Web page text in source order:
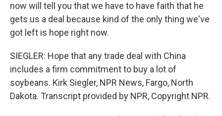
now will tell you that we have to have faith that he
gets us a deal because kind of the only thing we've
got left is hope right now.
SIEGLER: Hope that any trade deal with China
includes a firm commitment to buy a lot of
soybeans. Kirk Siegler, NPR News, Fargo, North
Dakota. Transcript provided by NPR, Copyright NPR.